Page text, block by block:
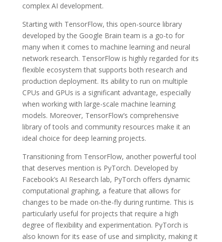
complex AI development.
Starting with TensorFlow, this open-source library
developed by the Google Brain team is a go-to for
many when it comes to machine learning and neural
network research. TensorFlow is highly regarded for its
flexible ecosystem that supports both research and
production deployment. Its ability to run on multiple
CPUs and GPUs is a significant advantage, especially
when working with large-scale machine learning
models. Moreover, TensorFlow’s comprehensive
library of tools and community resources make it an
ideal choice for deep learning projects.
Transitioning from TensorFlow, another powerful tool
that deserves mention is PyTorch. Developed by
Facebook’s AI Research lab, PyTorch offers dynamic
computational graphing, a feature that allows for
changes to be made on-the-fly during runtime. This is
particularly useful for projects that require a high
degree of flexibility and experimentation. PyTorch is
also known for its ease of use and simplicity, making it